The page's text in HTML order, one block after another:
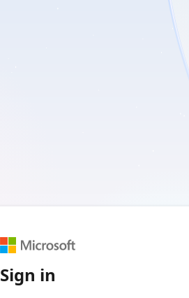
Sign in